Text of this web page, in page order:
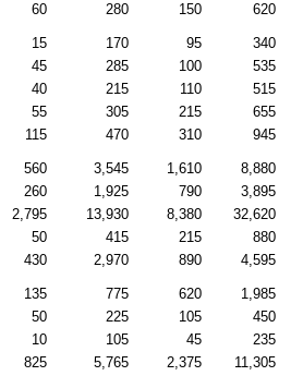
60 280 150 620
15 170 95 340
45 285 100 535
40 215 110 515
55 305 215 655
115 470 310 945
560 3,545 1,610 8,880
260 1,925 790 3,895
2,795 13,930 8,380 32,620
50 415 215 880
430 2,970 890 4,595
135 775 620 1,985
50 225 105 450
10 105 45 235
825 5,765 2,375 11,305